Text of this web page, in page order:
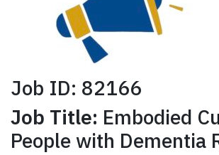
Job ID: 82166
Job Title: Embodied
People with Dementia